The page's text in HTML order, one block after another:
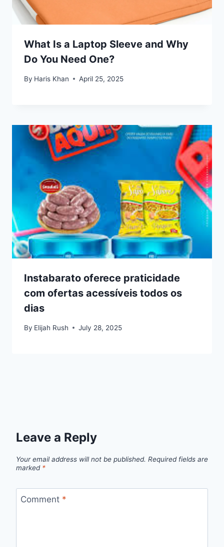
What Is a Laptop Sleeve and Why
Do You Need One?
By Haris Khan April 25, 2025
Instabarato oferece praticidade
com ofertas acessíveis todos os
dias
By Elijah Rush July 28, 2025
Leave a Reply
Your email address will not be published. Required fields are
marked *
Comment *